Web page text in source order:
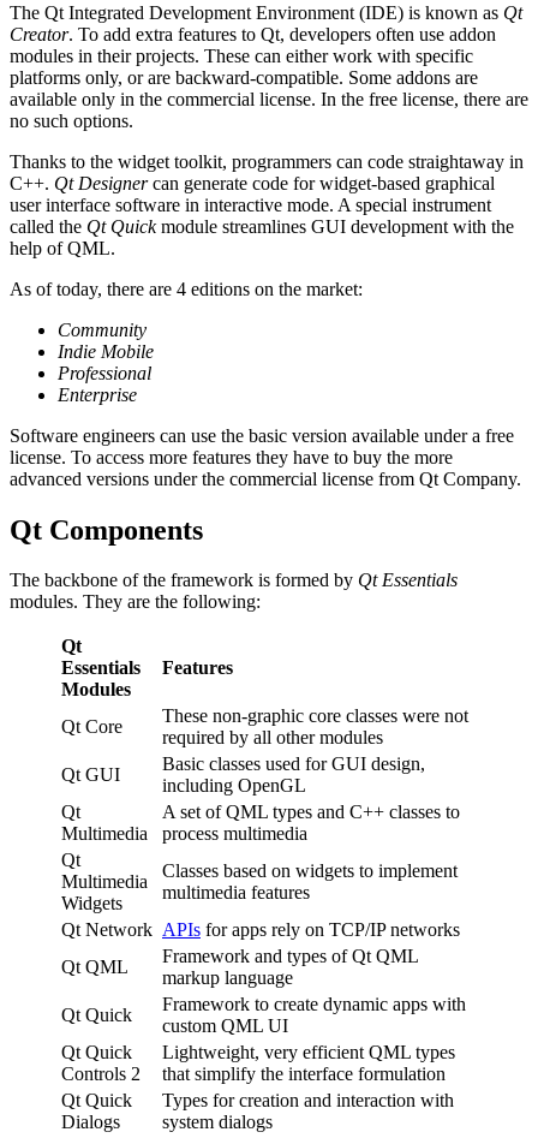
The Qt Integrated Development Environment (IDE) is known as Qt
Creator. To add extra features to Qt, developers often use addon
modules in their projects. These can either work with specific
platforms only, or are backward-compatible. Some addons are
available only in the commercial license. In the free license, there are
no such options.
Thanks to the widget toolkit, programmers can code straightaway in
C++. Qt Designercan generate code for widget-based graphical
user interface software in interactive mode. A special instrument
called the Qt Quickmodule streamlines GUI development with the
help of QML.
As of today, there are 4 editions on the market:
Community
Indie Mobile
Professional
Enterprise
Software engineers can use the basic version available under a free
license. To access more features they have to buy the more
advanced versions under the commercial license from Qt Company.
Qt Components
The backbone of the framework is formed by Qt Essentials
modules. They are the following:
Qt
Essentials
Modules
Features
Qt Core
These non-graphic core classes were not
required by all other modules
Qt GUI
Basic classes used for GUI design,
including OpenGL
Qt
Multimedia
A set of QML types and C++ classes to
process multimedia
Qt
Multimedia
Widgets
Classes based on widgets to implement
multimedia features
Qt Network APIs for apps rely on TCP/IP networks
Qt QML
Framework and types of Qt QML
markup language
Qt Quick
Framework to create dynamic apps with
custom QML UI
Qt Quick
Controls 2
Lightweight, very efficient QML types
that simplify the interface formulation
Qt Quick
Dialogs
Types for creation and interaction with
system dialogs